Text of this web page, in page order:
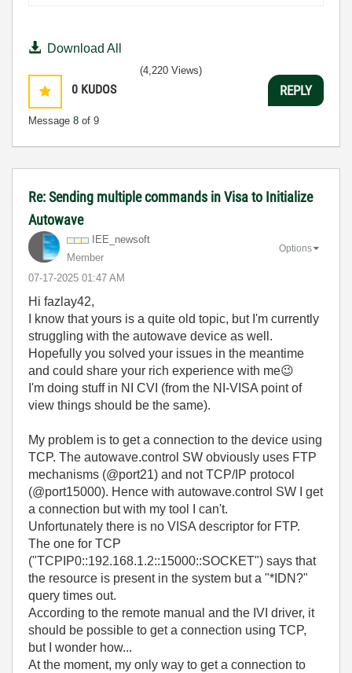
Download All
0 KUDOS
Message 8 of 9
(4,220 Views)
REPLY
Re: Sending multiple commands in Visa to Initialize
Autowave
IEE_newsoft
Member
‎07-17-2025 01:47 AM
Options
Hi fazlay42,
I know that yours is a quite old topic, but I'm currently
struggling with the autowave device as well.
Hopefully you solved your issues in the meantime
and could share your rich experience with me😉
I'm doing stuff in NI CVI (from the NI-VISA point of
view things should be the same).
My problem is to get a connection to the device using
TCP. The autowave.control SW obviously uses FTP
mechanisms (@port21) and not TCP/IP protocol
(@port15000). Hence with autowave.control SW I get
a connection but with my tool I can't.
Unfortunately there is no VISA descriptor for FTP.
The one for TCP
("TCPIP0::192.168.1.2::15000::SOCKET") says that
the resource is present in the system but a "*IDN?"
query times out.
According to the remote manual and the IVI driver, it
should be possible to get a connection using TCP,
but I wonder how...
At the moment, my only way to get a connection to